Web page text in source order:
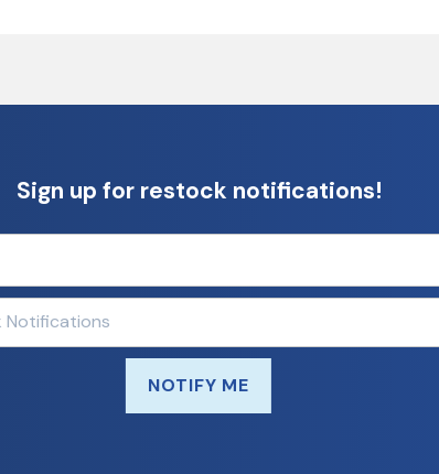
Sign up for restock notifications!
NOTIFY ME